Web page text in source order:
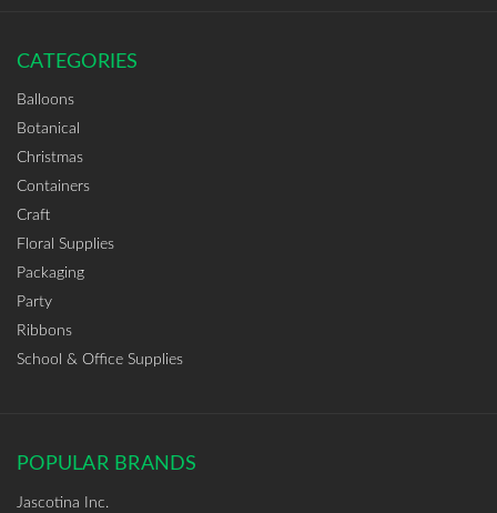
CATEGORIES
Balloons
Botanical
Christmas
Containers
Craft
Floral Supplies
Packaging
Party
Ribbons
School & Office Supplies
POPULAR BRANDS
Jascotina Inc.